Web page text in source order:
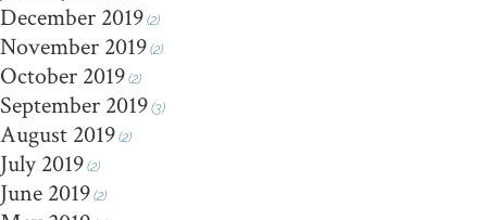
December 2019(2)
November 2019(2)
October 2019(2)
September 2019(3)
August 2019(2)
July 2019(2)
June 2019(2)